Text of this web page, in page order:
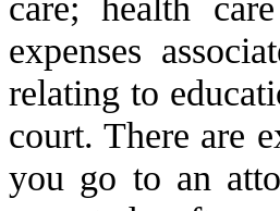
expenses
relating to
court. There are
you go to an